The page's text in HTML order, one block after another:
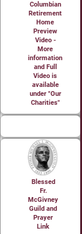
Columbian
Retirement
Home
Preview
Video -
More
information
and Full
Video is
available
under "Our
Charities"
Blessed
Fr.
McGivney
Guild and
Prayer
Link